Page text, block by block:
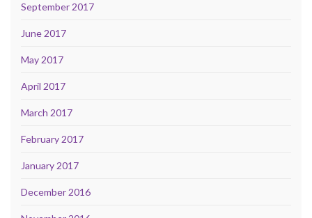
September 2017
June 2017
May 2017
April 2017
March 2017
February 2017
January 2017
December 2016